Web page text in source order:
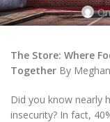
The Store: Where
Together By
Did you know nearly
insecurity? In fact,